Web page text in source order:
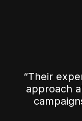
“Their
approach